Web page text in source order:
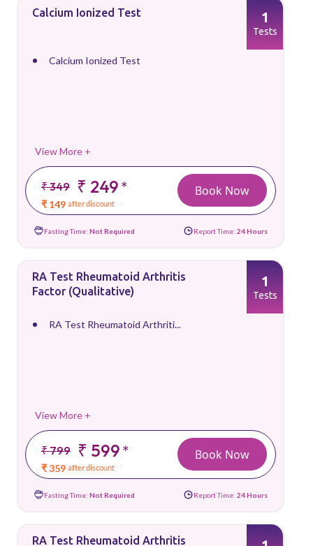
Calcium Ionized Test
Calcium Ionized Test
View More +
₹ 349 ₹ 249*
₹ 149 after discount
1
Tests
Book Now
Fasting Time: Not Required Report Time: 24 Hours
RA Test Rheumatoid Arthritis
Factor (Qualitative)
RA Test Rheumatoid Arthriti...
View More +
₹ 799 ₹ 599*
₹ 359 after discount
1
Tests
Book Now
Fasting Time: Not Required Report Time: 24 Hours
RA Test Rheumatoid Arthritis